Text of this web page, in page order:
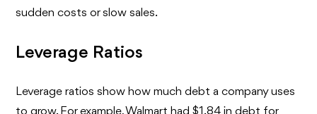
sudden costs or slow sales.
Leverage Ratios
Leverage ratios show how much debt a company uses
to grow. For example, Walmart had $1.84 in debt for